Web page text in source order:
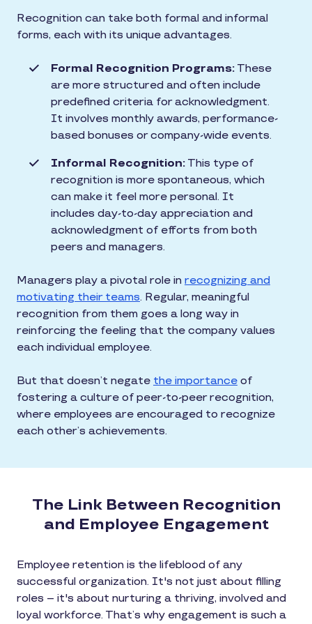
Recognition can take both formal and informal
forms, each with its unique advantages.
Formal Recognition Programs: These
are more structured and often include
predefined criteria for acknowledgment.
It involves monthly awards, performance-
based bonuses or company-wide events.
Informal Recognition: This type of
recognition is more spontaneous, which
can make it feel more personal. It
includes day-to-day appreciation and
acknowledgment of efforts from both
peers and managers.
Managers play a pivotal role in recognizing and
motivating their teams. Regular, meaningful
recognition from them goes a long way in
reinforcing the feeling that the company values
each individual employee.
But that doesn’t negate the importance of
fostering a culture of peer-to-peer recognition,
where employees are encouraged to recognize
each other’s achievements.
The Link Between Recognition
and Employee Engagement
Employee retention is the lifeblood of any
successful organization. It's not just about filling
roles – it's about nurturing a thriving, involved and
loyal workforce. That’s why engagement is such a